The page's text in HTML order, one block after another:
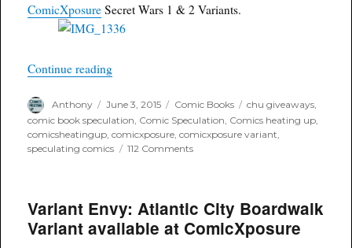
ComicXposure Secret Wars 1 & 2 Variants.
Continue reading“ComicXposure Secret Wars Giveaway”
Author
Anthony
Posted
on
June 3, 2015 Categories
Comic Books Tags
chu giveaways,
comic book speculation Comic Speculation Comics heating up
comicsheatingup ,comicxposure ,comicxposure variant
speculating comics
112 Commentson
Giveaway
Variant Envy: Atlantic City Boardwalk
Variant available at ComicXposure